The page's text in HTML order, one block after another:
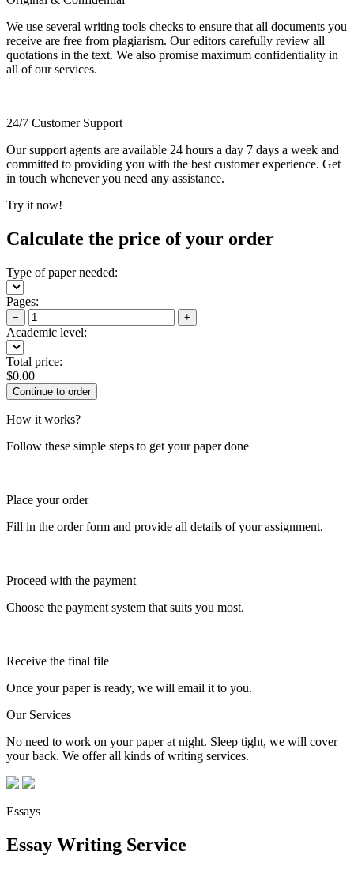
We use several writing tools checks to ensure that all documents you
receive are free from plagiarism. Our editors carefully review all
quotations in the text. We also promise maximum confidentiality in
all of our services.
24/7 Customer Support
Our support agents are available 24 hours a day 7 days a week and
committed to providing you with the best customer experience. Get
in touch whenever you need any assistance.
Try it now!
Calculate the price of your order
Type of paper needed:
Pages:
− +
Academic level:
Total price:
$0.00
How it works?
Follow these simple steps to get your paper done
Place your order
Fill in the order form and provide all details of your assignment.
Proceed with the payment
Choose the payment system that suits you most.
Receive the final file
Once your paper is ready, we will email it to you.
Our Services
No need to work on your paper at night. Sleep tight, we will cover
your back. We offer all kinds of writing services.
Essays
Essay Writing Service